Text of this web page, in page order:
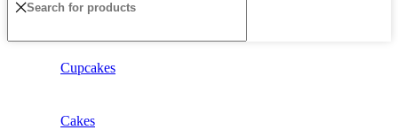
Cupcakes
Cakes